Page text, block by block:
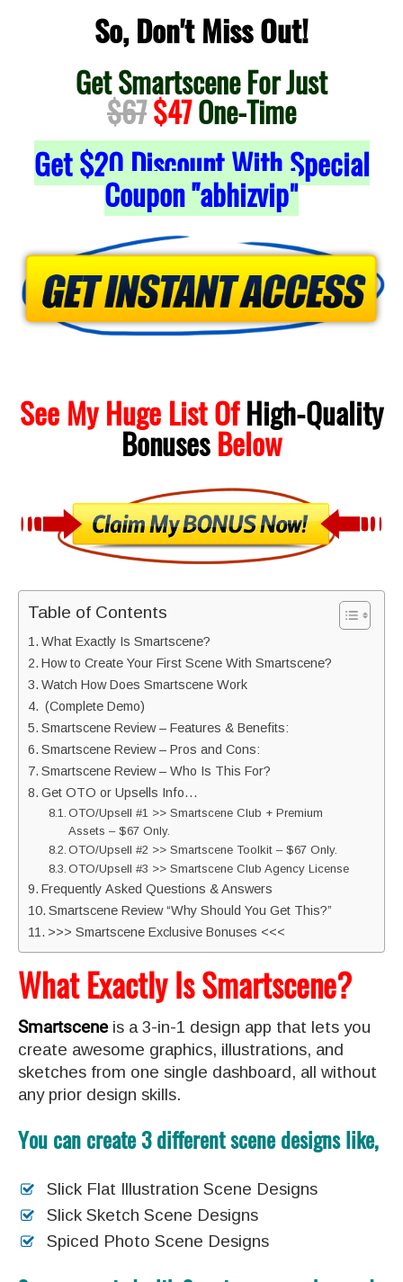
So, Don't Miss Out!
Get Smartscene For Just
$67$47One-Time
Get$20Discount With Special
Coupon "abhizvip"
See My Huge List OfHigh-Quality
BonusesBelow
Table of Contents
What Exactly Is Smartscene?
How to Create Your First Scene With Smartscene?
Watch How Does Smartscene Work
(Complete Demo)
Smartscene Review – Features & Benefits:
Smartscene Review – Pros and Cons:
Smartscene Review – Who Is This For?
Get OTO or Upsells Info…
OTO/Upsell #1 >> Smartscene Club + Premium
Assets – $67 Only.
OTO/Upsell #2 >> Smartscene Toolkit – $67 Only.
OTO/Upsell #3 >> Smartscene Club Agency License
Frequently Asked Questions & Answers
Smartscene Review “Why Should You Get This?”
>>> Smartscene Exclusive Bonuses <<<
What Exactly Is Smartscene?
Smartsceneis a 3-in-1 design app that lets you
create awesome graphics, illustrations, and
sketches from one single dashboard, all without
any prior design skills.
You can create 3 different scene designs like,
Slick Flat Illustration Scene Designs
Slick Sketch Scene Designs
Spiced Photo Scene Designs